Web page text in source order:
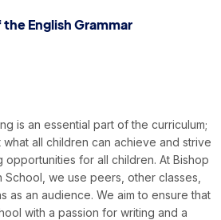
English Grammar
is an essential part of the curriculum;
all children can achieve and strive
for all children. At Bishop
we use peers, other classes,
as an audience. We aim to ensure that
with a passion for writing and a